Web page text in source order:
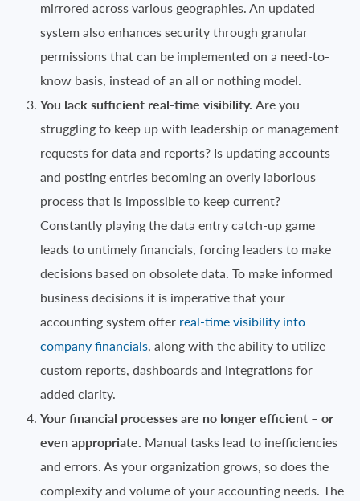
mirrored across various geographies. An updated
system also enhances security through granular
permissions that can be implemented on a need-to-
know basis, instead of an all or nothing model.
You lack sufficient real-time visibility. Are you
struggling to keep up with leadership or management
requests for data and reports? Is updating accounts
and posting entries becoming an overly laborious
process that is impossible to keep current?
Constantly playing the data entry catch-up game
leads to untimely financials, forcing leaders to make
decisions based on obsolete data. To make informed
business decisions it is imperative that your
accounting system offer real-time visibility into
company financials, along with the ability to utilize
custom reports, dashboards and integrations for
added clarity.
Your financial processes are no longer efficient – or
even appropriate. Manual tasks lead to inefficiencies
and errors. As your organization grows, so does the
complexity and volume of your accounting needs. The